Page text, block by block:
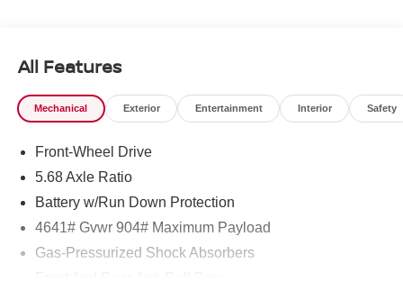
All Features
Mechanical Exterior Entertainment Interior Safety
Front-Wheel Drive
5.68 Axle Ratio
Battery w/Run Down Protection
4641# Gvwr 904# Maximum Payload
Gas-Pressurized Shock Absorbers